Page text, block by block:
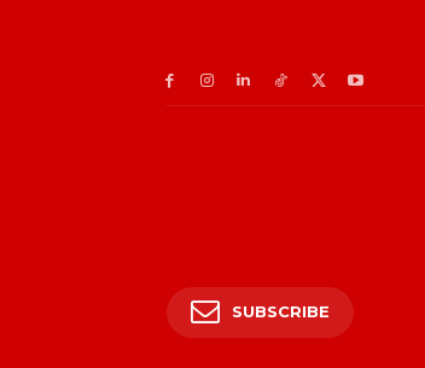
SUBSCRIBE